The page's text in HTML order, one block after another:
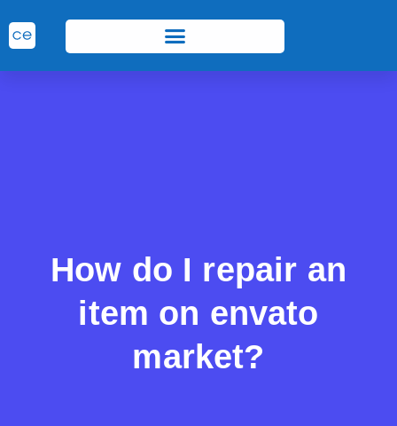
How do I repair an
item on envato
market?